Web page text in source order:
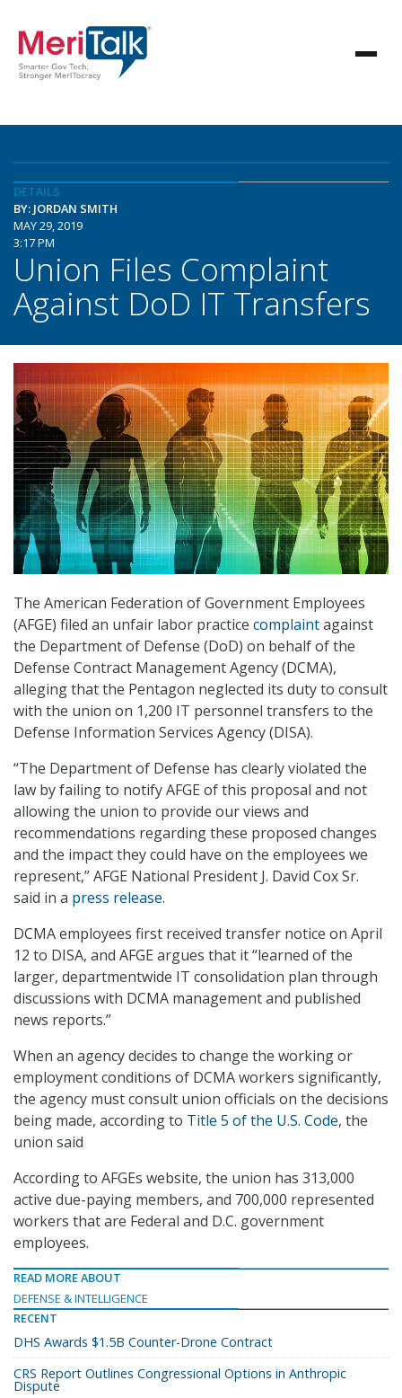
DETAILS
BY: JORDAN SMITH
MAY 29, 2019
3:17 PM
Union Files Complaint
Against DoD IT Transfers
The American Federation of Government Employees
(AFGE) filed an unfair labor practice complaintagainst
the Department of Defense (DoD) on behalf of the
Defense Contract Management Agency (DCMA),
alleging that the Pentagon neglected its duty to consult
with the union on 1,200 IT personnel transfers to the
Defense Information Services Agency (DISA).
“The Department of Defense has clearly violated the
law by failing to notify AFGE of this proposal and not
allowing the union to provide our views and
recommendations regarding these proposed changes
and the impact they could have on the employees we
represent,” AFGE National President J. David Cox Sr.
said in a press release.
DCMA employees first received transfer notice on April
12 to DISA, and AFGE argues that it “learned of the
larger, departmentwide IT consolidation plan through
discussions with DCMA management and published
news reports.”
When an agency decides to change the working or
employment conditions of DCMA workers significantly,
the agency must consult union officials on the decisions
being made, according to Title 5 of the U.S. Code, the
union said
According to AFGEs website, the union has 313,000
active due-paying members, and 700,000 represented
workers that are Federal and D.C. government
employees.
READ MORE ABOUT
DEFENSE & INTELLIGENCE
RECENT
DHS Awards $1.5B Counter-Drone Contract
CRS Report Outlines Congressional Options in Anthropic
Dispute